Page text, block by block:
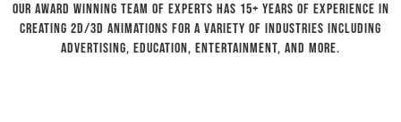
Our Award winning team of experts has 15+ years of experience in
creating 2D/3D animations for a variety of industries including
advertising, education, entertainment, and more.